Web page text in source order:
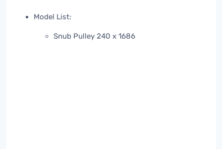
Model List:
Snub Pulley 240 x 1686